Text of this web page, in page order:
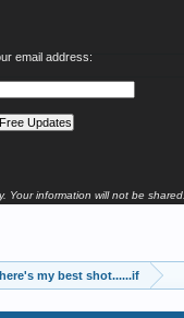
email address:
Your information will not be shared.
here's my best shot......if